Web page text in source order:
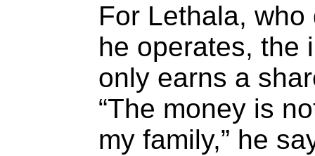
For Lethala,
he operates, the
only earns a
“The money is
my family,” he